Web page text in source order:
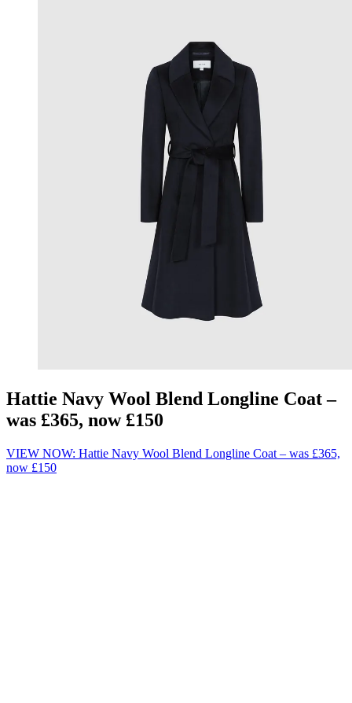
Hattie Navy Wool Blend Longline Coat –
was £365, now £150
VIEW NOW: Hattie Navy Wool Blend Longline Coat – was £365,
now £150